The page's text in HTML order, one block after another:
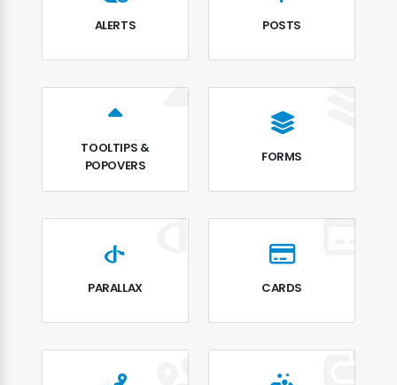
ALERTS POSTS
TOOLTIPS &
POPOVERS
FORMS
PARALLAX CARDS